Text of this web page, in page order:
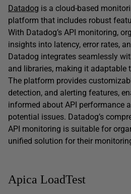
Datadog is a cloud-based
platform that includes robust
With Datadog’s API monitoring,
insights into latency, error rates,
Datadog integrates seamlessly
and libraries, making it adaptable
The platform provides
detection, and alerting features,
informed about API performance
potential issues. Datadog’s
API monitoring is suitable for
unified solution for their
Apica LoadTest